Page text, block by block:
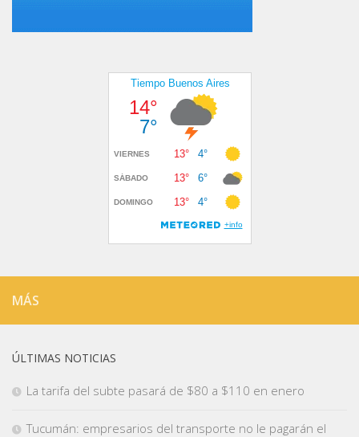
MÁS
ÚLTIMAS NOTICIAS
La tarifa del subte pasará de $80 a $110 en enero
Tucumán: empresarios del transporte no le pagarán el